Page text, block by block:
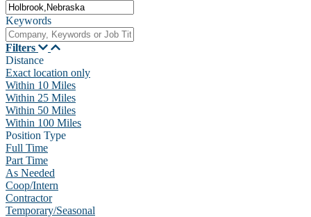
Keywords
Filters
Distance
Exact location only
Within 10 Miles
Within 25 Miles
Within 50 Miles
Within 100 Miles
Position Type
Full Time
Part Time
As Needed
Coop/Intern
Contractor
Temporary/Seasonal